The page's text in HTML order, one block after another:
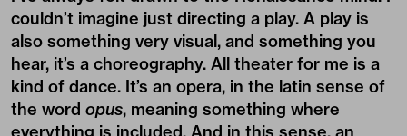
couldn’t imagine just directing a play. A play is
also something very visual, and something you
hear, it’s a choreography. All theater for me is a
kind of dance. It’s an opera, in the latin sense of
the word opus, meaning something where